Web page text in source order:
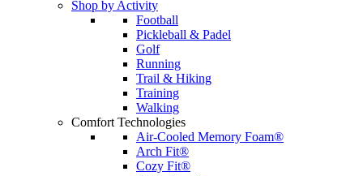
Shop by Activity
Football
Pickleball & Padel
Golf
Running
Trail & Hiking
Training
Walking
Comfort Technologies
Air-Cooled Memory Foam®
Arch Fit®
Cozy Fit®